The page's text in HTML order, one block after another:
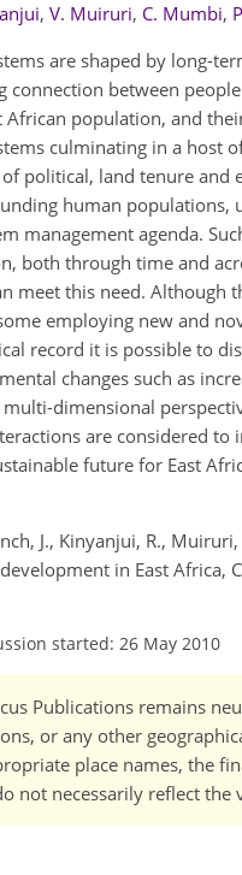
, V. Muiruri, C. Mumbi,
are shaped by long-
connection between
population, and
culminating in a host
political, land tenure
human populations,
management agenda.
both through time and
meet this need.
employing new and
record it is possible to
changes such as
dimensional
are considered
future for East
J., Kinyanjui, R.,
in East
started: 26 May 2010
Publications remains
or any other
place names, the
not necessarily reflect the